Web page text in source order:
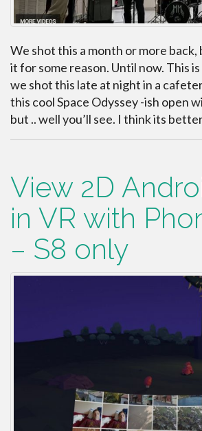
We shot this a month or more
it for some reason. Until now. This is
we shot this late at night in a
this cool Space Odyssey -ish open
but .. well you’ll see. I think its
View 2D
in VR with
– S8 only